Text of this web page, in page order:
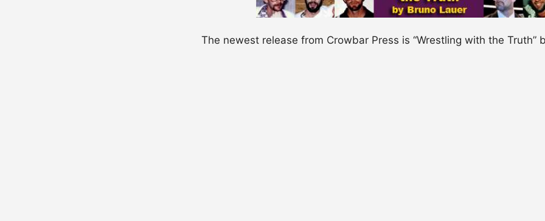
The newest release from Crowbar Press is “Wrestling with the Truth”